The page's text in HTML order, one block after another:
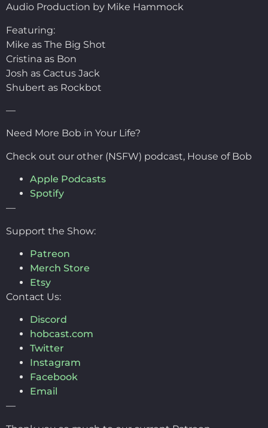
Audio Production by Mike Hammock
Featuring:
Mike as The Big Shot
Cristina as Bon
Josh as Cactus Jack
Shubert as Rockbot
—
Need More Bob in Your Life?
Check out our other (NSFW) podcast, House of Bob
Apple Podcasts
Spotify
—
Support the Show:
Patreon
Merch Store
Etsy
Contact Us:
Discord
hobcast.com
Twitter
Instagram
Facebook
Email
—